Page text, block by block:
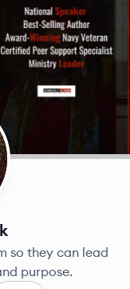
so they can lead
purpose.